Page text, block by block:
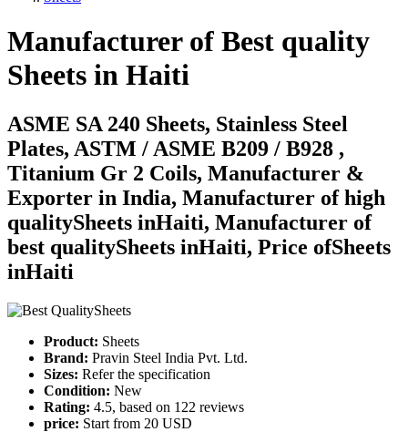
Manufacturer of Best quality
Sheets in Haiti
ASME SA 240 Sheets, Stainless Steel
Plates, ASTM / ASME B209 / B928 ,
Titanium Gr 2 Coils, Manufacturer &
Exporter in India, Manufacturer of high
qualitySheets inHaiti, Manufacturer of
best qualitySheets inHaiti, Price ofSheets
inHaiti
Product: Sheets
Brand: Pravin Steel India Pvt. Ltd.
Sizes: Refer the specification
Condition: New
Rating: 4.5, based on 122 reviews
price: Start from 20 USD